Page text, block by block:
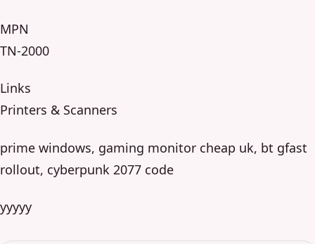
MPN
TN-2000
Links
Printers & Scanners
prime windows, gaming monitor cheap uk, bt gfast
rollout, cyberpunk 2077 code
yyyyy